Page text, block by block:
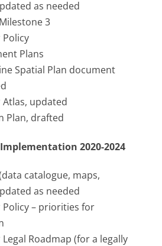
as needed
3
Policy
Plans
Spatial Plan document
Atlas, updated
Plan, drafted
2020-2024
catalogue, maps,
as needed
Policy – priorities for
Legal Roadmap (for a legally